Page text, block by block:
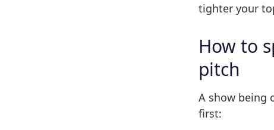
tighter your
How to
pitch
A show being
first: